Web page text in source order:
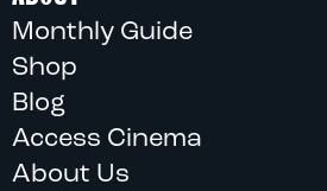
Monthly Guide
Shop
Blog
Access Cinema
About Us